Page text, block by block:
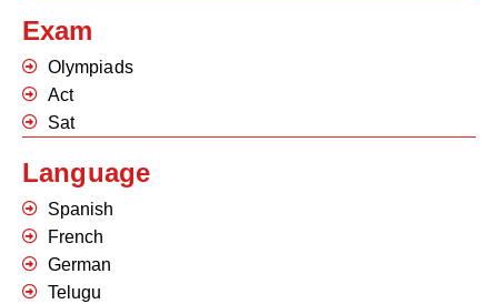
Exam
Olympiads
Act
Sat
Language
Spanish
French
German
Telugu